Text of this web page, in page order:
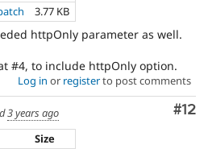
3.77 KB
httpOnly parameter as well.
#4, to include httpOnly option.
Log in or registerto post comments
#12
3 years ago
Size